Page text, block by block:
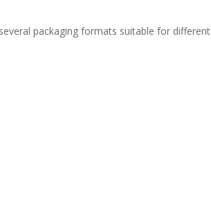
packaging formats suitable for different